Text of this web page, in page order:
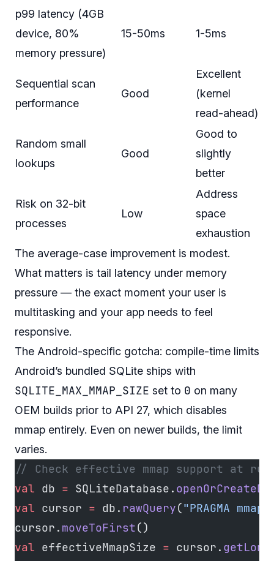
p99 latency (4GB
device, 80%
memory pressure)
15-50ms 1-5ms
Sequential scan
performance
Good
Excellent
(kernel
read-ahead)
Random small
lookups
Good
Good to
slightly
better
Risk on 32-bit
processes
Low
Address
space
exhaustion
The average-case improvement is modest.
What matters is tail latency under memory
pressure — the exact moment your user is
multitasking and your app needs to feel
responsive.
The Android-specific gotcha: compile-time limits
Android’s bundled SQLite ships with
SQLITE_MAX_MMAP_SIZE set to 0 on many
OEM builds prior to API 27, which disables
mmap entirely. Even on newer builds, the limit
varies.
// Check effective mmap support at
val db = SQLiteDatabase.
val cursor = db. rawQuery("PRAGMA
cursor. moveToFirst()
val effectiveMmapSize = cursor. getLong